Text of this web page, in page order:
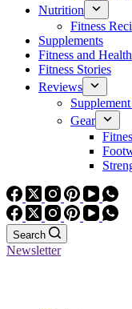
Nutrition
Fitness
Supplements
Fitness and Health
Fitness Stories
Reviews
Gear
Search
Newsletter